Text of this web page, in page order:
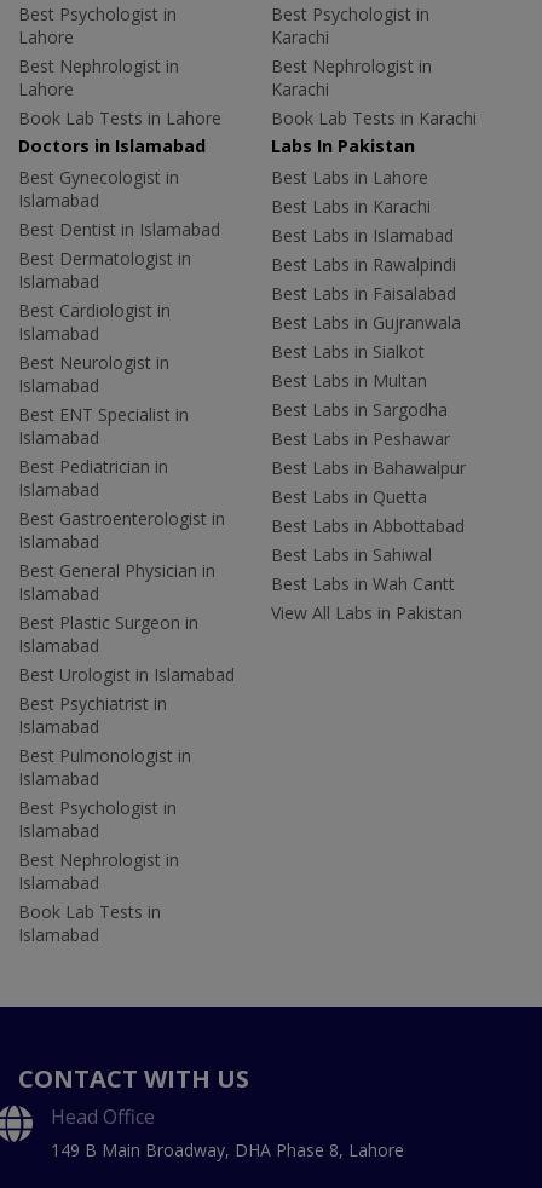
Best Psychologist in
Lahore
Best Nephrologist in
Lahore
Book Lab Tests in Lahore
Best Psychologist in
Karachi
Best Nephrologist in
Karachi
Book Lab Tests in Karachi
Doctors in Islamabad
Best Gynecologist in
Islamabad
Best Dentist in Islamabad
Best Dermatologist in
Islamabad
Best Cardiologist in
Islamabad
Best Neurologist in
Islamabad
Best ENT Specialist in
Islamabad
Best Pediatrician in
Islamabad
Best Gastroenterologist in
Islamabad
Best General Physician in
Islamabad
Best Plastic Surgeon in
Islamabad
Best Urologist in Islamabad
Best Psychiatrist in
Islamabad
Best Pulmonologist in
Islamabad
Best Psychologist in
Islamabad
Best Nephrologist in
Islamabad
Book Lab Tests in
Islamabad
Labs In Pakistan
Best Labs in Lahore
Best Labs in Karachi
Best Labs in Islamabad
Best Labs in Rawalpindi
Best Labs in Faisalabad
Best Labs in Gujranwala
Best Labs in Sialkot
Best Labs in Multan
Best Labs in Sargodha
Best Labs in Peshawar
Best Labs in Bahawalpur
Best Labs in Quetta
Best Labs in Abbottabad
Best Labs in Sahiwal
Best Labs in Wah Cantt
View All Labs in Pakistan
CONTACT WITH US
Head Office
149 B Main Broadway, DHA Phase 8, Lahore